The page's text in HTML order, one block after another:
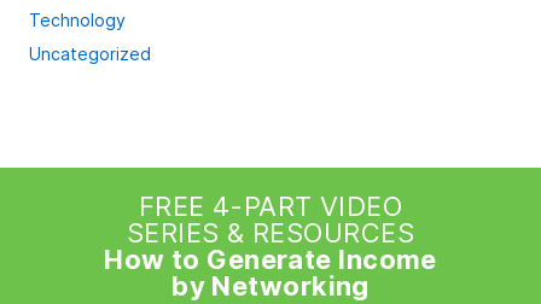
Technology
Uncategorized
FREE 4-PART VIDEO
SERIES & RESOURCES
How to Generate Income
by Networking